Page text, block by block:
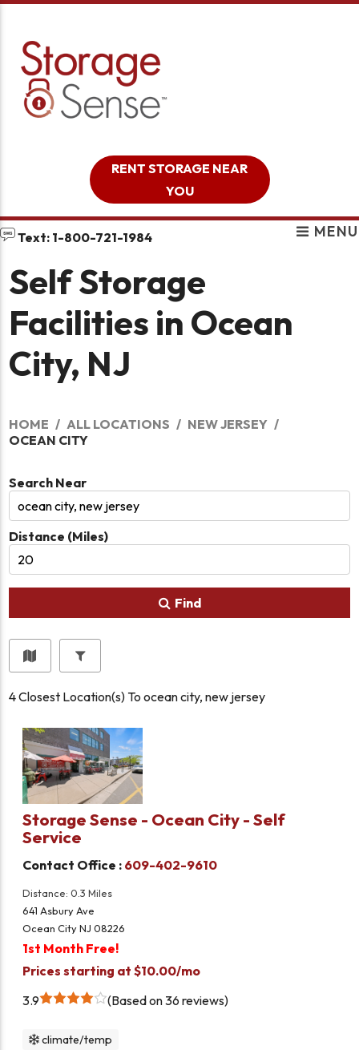
RENT STORAGE NEAR
YOU
Text: 1-800-721-1984 MENU
Self Storage
Facilities in Ocean
City, NJ
HOME ALL LOCATIONS
NEW JERSEY
OCEAN CITY
Search Near
Distance (Miles)
Find
4Closest Location(s) Toocean city, new jersey
Storage Sense - Ocean City - Self
Service
Contact Office : 609-402-9610
Distance: 0.3 Miles
641 Asbury Ave
Ocean City NJ 08226
1st Month Free!
Prices starting at $10.00/mo
3.9
Based on 36 reviews
climate/temp